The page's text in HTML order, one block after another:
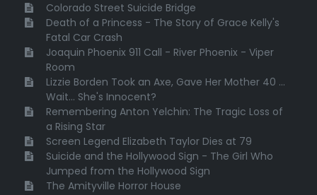
Colorado Street Suicide Bridge
Death of a Princess - The Story of Grace Kelly's
Fatal Car Crash
Joaquin Phoenix 911 Call - River Phoenix - Viper
Room
Lizzie Borden Took an Axe, Gave Her Mother 40 ...
Wait... She's Innocent?
Remembering Anton Yelchin: The Tragic Loss of
a Rising Star
Screen Legend Elizabeth Taylor Dies at 79
Suicide and the Hollywood Sign - The Girl Who
Jumped from the Hollywood Sign
The Amityville Horror House